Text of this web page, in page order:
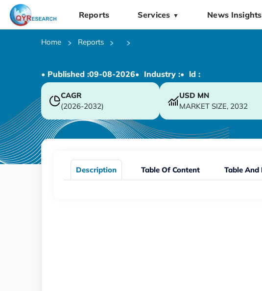
Reports Services ▼ News Insights
Home Reports
• Published :09-08-2026• Industry :• ld :
CAGR
(2026-2032)
USD MN
MARKET SIZE, 2032
Description Table Of Content Table And